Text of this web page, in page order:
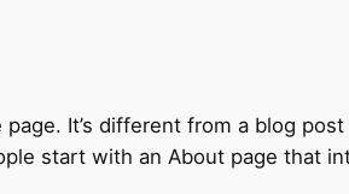
page. It’s different from a blog
start with an About page that